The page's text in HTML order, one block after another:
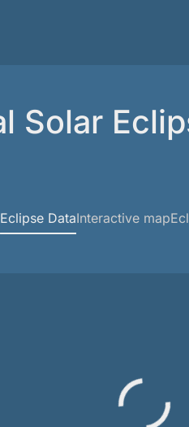
Solar
Eclipse DataInteractive map